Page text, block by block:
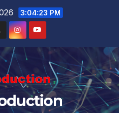
3:04:23 PM